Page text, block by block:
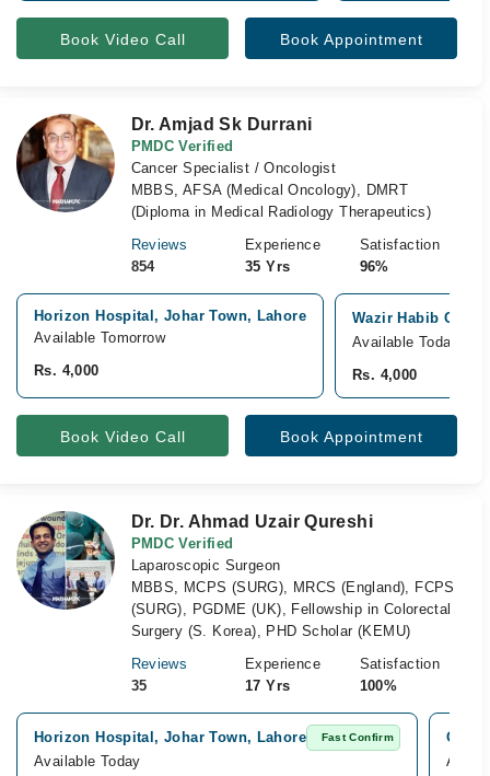
Book Video Call Book Appointment
Dr. Amjad Sk Durrani
PMDC Verified
Cancer Specialist / Oncologist
MBBS, AFSA (Medical Oncology), DMRT
(Diploma in Medical Radiology Therapeutics)
Reviews
854
Experience
35 Yrs
Satisfaction
96%
Horizon Hospital, Johar Town, Lahore
Available Tomorrow
Rs. 4,000
Wazir Habib
Available Today
Rs. 4,000
Book Video Call Book Appointment
Dr. Dr. Ahmad Uzair Qureshi
PMDC Verified
Laparoscopic Surgeon
MBBS, MCPS (SURG), MRCS (England), FCPS
(SURG), PGDME (UK), Fellowship in Colorectal
Surgery (S. Korea), PHD Scholar (KEMU)
Reviews
35
Experience
17 Yrs
Satisfaction
100%
Horizon Hospital, Johar Town, Lahore Fast Confirm
Available Today
Omar